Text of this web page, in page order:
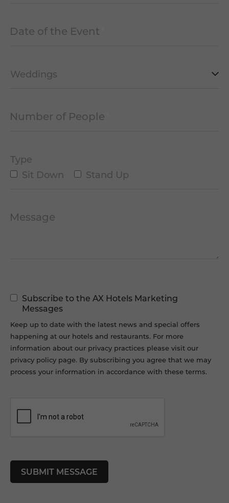
Date of the Event
slash
Type
*
Number of People
Type
Sit Down
Stand Up
Message
Marketing
Permissions
Subscribe to the AX Hotels Marketing
Messages
Keep up to date with the latest news and special offers
happening at our hotels and restaurants. For more
information about our privacy practices please visit our
privacy policy page. By subscribing you agree that we may
process your information in accordance with these terms.